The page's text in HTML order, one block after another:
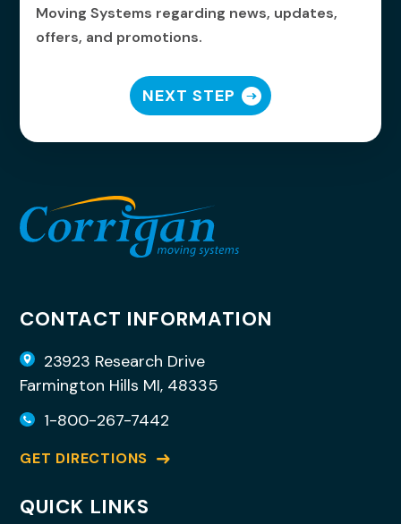
Moving Systems regarding news, updates,
offers, and promotions.
NEXT STEP
CONTACT INFORMATION
23923 Research Drive
Farmington Hills MI, 48335
1-800-267-7442
GET DIRECTIONS
QUICK LINKS